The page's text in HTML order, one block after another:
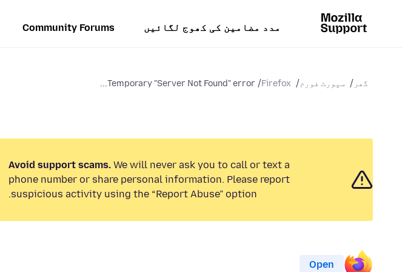
مدد مضامین کی کھوج لگائیں Community Forums
گھر سپورٹ فورم Firefox
Temporary "Server Not Found" error...
Avoid support scams. We will never ask you to call or text a
phone number or share personal information. Please report
suspicious activity using the “Report Abuse” option.
Open